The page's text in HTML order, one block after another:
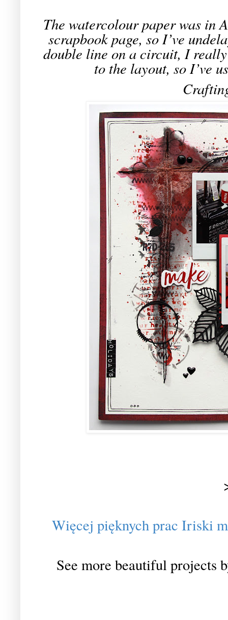
The watercolour paper was in
scrapbook page, so I’ve
double line on a circuit, I
to the layout, so I’ve
Więcej pięknych prac Iriski
See more beautiful projects